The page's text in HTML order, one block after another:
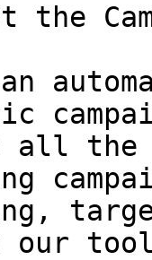
the
an
all
our